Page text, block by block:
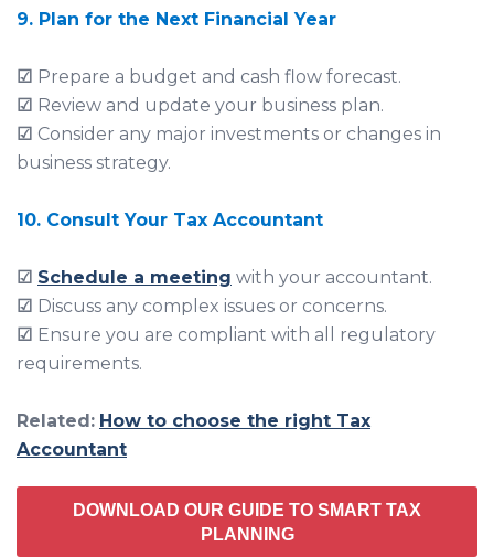
9. Plan for the Next Financial Year
☑ Prepare a budget and cash flow forecast.
☑ Review and update your business plan.
☑ Consider any major investments or changes in
business strategy.
10. Consult Your Tax Accountant
☑ Schedule a meeting with your accountant.
☑ Discuss any complex issues or concerns.
☑ Ensure you are compliant with all regulatory
requirements.
Related: How to choose the right Tax
Accountant
DOWNLOAD OUR GUIDE TO SMART TAX
PLANNING